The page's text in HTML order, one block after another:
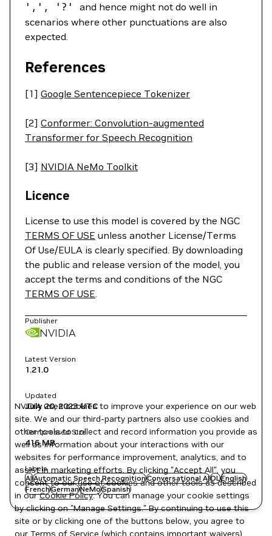
',',
'?'
and hence might not do well in
scenarios where other punctuations are also
expected.
References
[1] Google Sentencepiece Tokenizer
[2] Conformer: Convolution-augmented
Transformer for Speech Recognition
[3] NVIDIA NeMo Toolkit
Licence
License to use this model is covered by the NGC
TERMS OF USE unless another License/Terms
Of Use/EULA is clearly specified. By downloading
the public and release version of the model, you
accept the terms and conditions of the NGC
TERMS OF USE.
Publisher
NVIDIA
Latest Version
1.21.0
Updated
July 20, 2023UTC
Compressed Size
416 MB
Labels
AIAutomatic Speech RecognitionConversational AIDLEnglish
FrenchGermanNeMoSpanish
NVIDIA uses cookies to improve your experience on our web
site. We and our third-party partners also use cookies and
other tools to collect and record information you provide as
well as information about your interactions with our
websites for performance improvement, analytics, and to
assist in marketing efforts. By clicking "Accept All", you
consent to our use of cookies and other tools as described
in ourCookie Policy. You can manage your cookie settings
by clicking on "Manage Settings." By continuing to use this
site or by clicking one of the buttons below, you agree to
our Terms of Service (which contains important waivers).